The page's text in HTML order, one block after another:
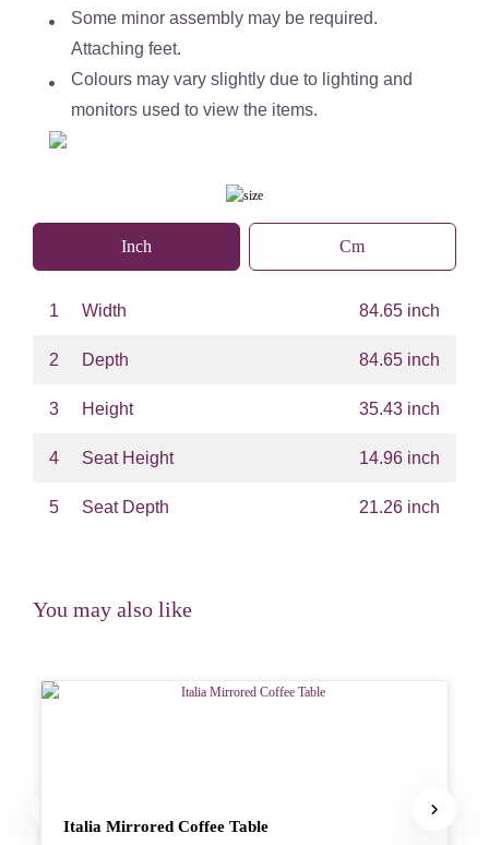
Some minor assembly may be required.
Attaching feet.
Colours may vary slightly due to lighting and
monitors used to view the items.
Inch Cm
1 Width 84.65 inch
2 Depth 84.65 inch
3 Height 35.43 inch
4 Seat Height 14.96 inch
5 Seat Depth 21.26 inch
You may also like
Italia Mirrored Coffee Table